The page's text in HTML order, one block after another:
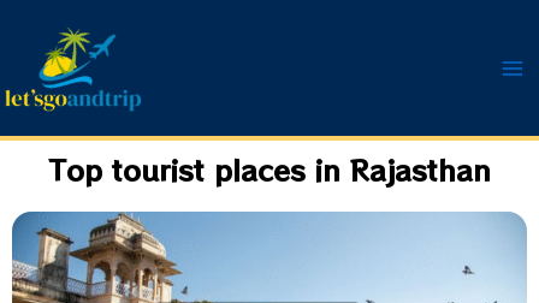
content
Top tourist places in Rajasthan